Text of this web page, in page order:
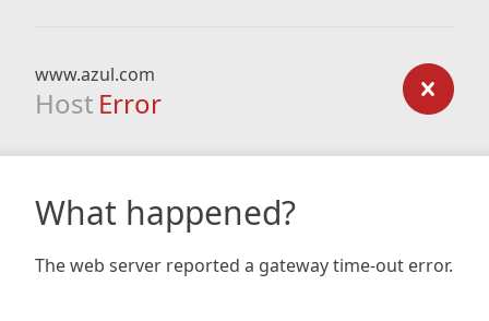
www.azul.com
Host Error
What happened?
The web server reported a gateway time-out error.